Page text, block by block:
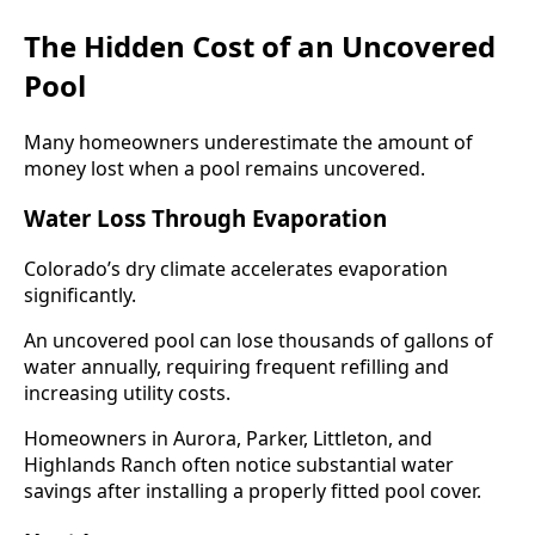
The Hidden Cost of an Uncovered
Pool
Many homeowners underestimate the amount of
money lost when a pool remains uncovered.
Water Loss Through Evaporation
Colorado’s dry climate accelerates evaporation
significantly.
An uncovered pool can lose thousands of gallons of
water annually, requiring frequent refilling and
increasing utility costs.
Homeowners in Aurora, Parker, Littleton, and
Highlands Ranch often notice substantial water
savings after installing a properly fitted pool cover.